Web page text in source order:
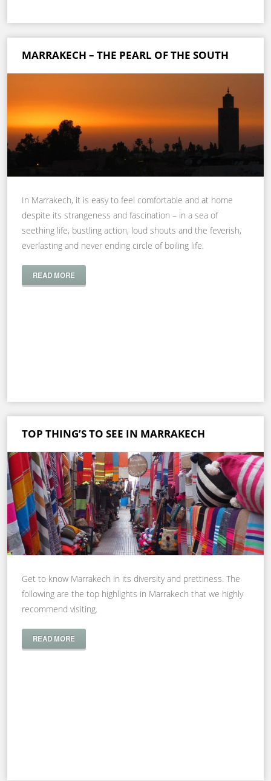
MARRAKECH – THE PEARL OF THE SOUTH
In Marrakech, it is easy to feel comfortable and at home
despite its strangeness and fascination – in a sea of
seething life, bustling action, loud shouts and the feverish,
everlasting and never ending circle of boiling life.
READ MORE
TOP THING’S TO SEE IN MARRAKECH
Get to know Marrakech in its diversity and prettiness. The
following are the top highlights in Marrakech that we highly
recommend visiting.
READ MORE